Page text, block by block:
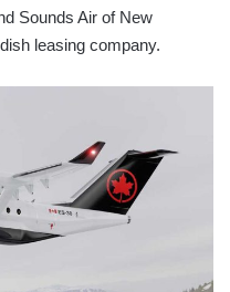
Sounds Air of New
leasing company.